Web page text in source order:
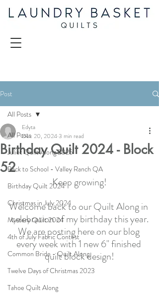
Post
All Posts
Juliet Quilt Along 2025
Back to School - Valley Ranch QA
Birthday Quilt 2024
Christmas in July 2024
Mystery Quilt 2024
4th of July Fabric Contest
Common Bride - Quilt Along
Twelve Days of Christmas 2023
Tahoe Quilt Along
All Posts
Birthday Quilt 2024 - Block
52
Edyta
Dec 20, 20243 min read
Keep growing!
Welcome back to our Quilt Along in
celebration of my birthday this year.
We are posting here on our blog
every week with 1 new 6" finished
quilt block design!